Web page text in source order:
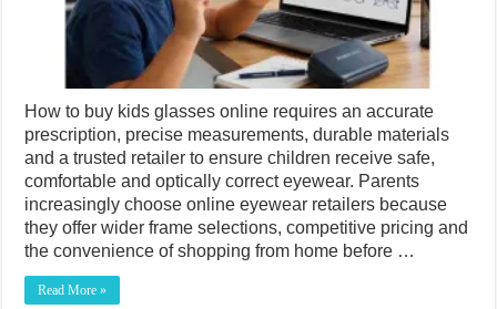
How to buy kids glasses online requires an accurate
prescription, precise measurements, durable materials
and a trusted retailer to ensure children receive safe,
comfortable and optically correct eyewear. Parents
increasingly choose online eyewear retailers because
they offer wider frame selections, competitive pricing and
the convenience of shopping from home before …
Read More »